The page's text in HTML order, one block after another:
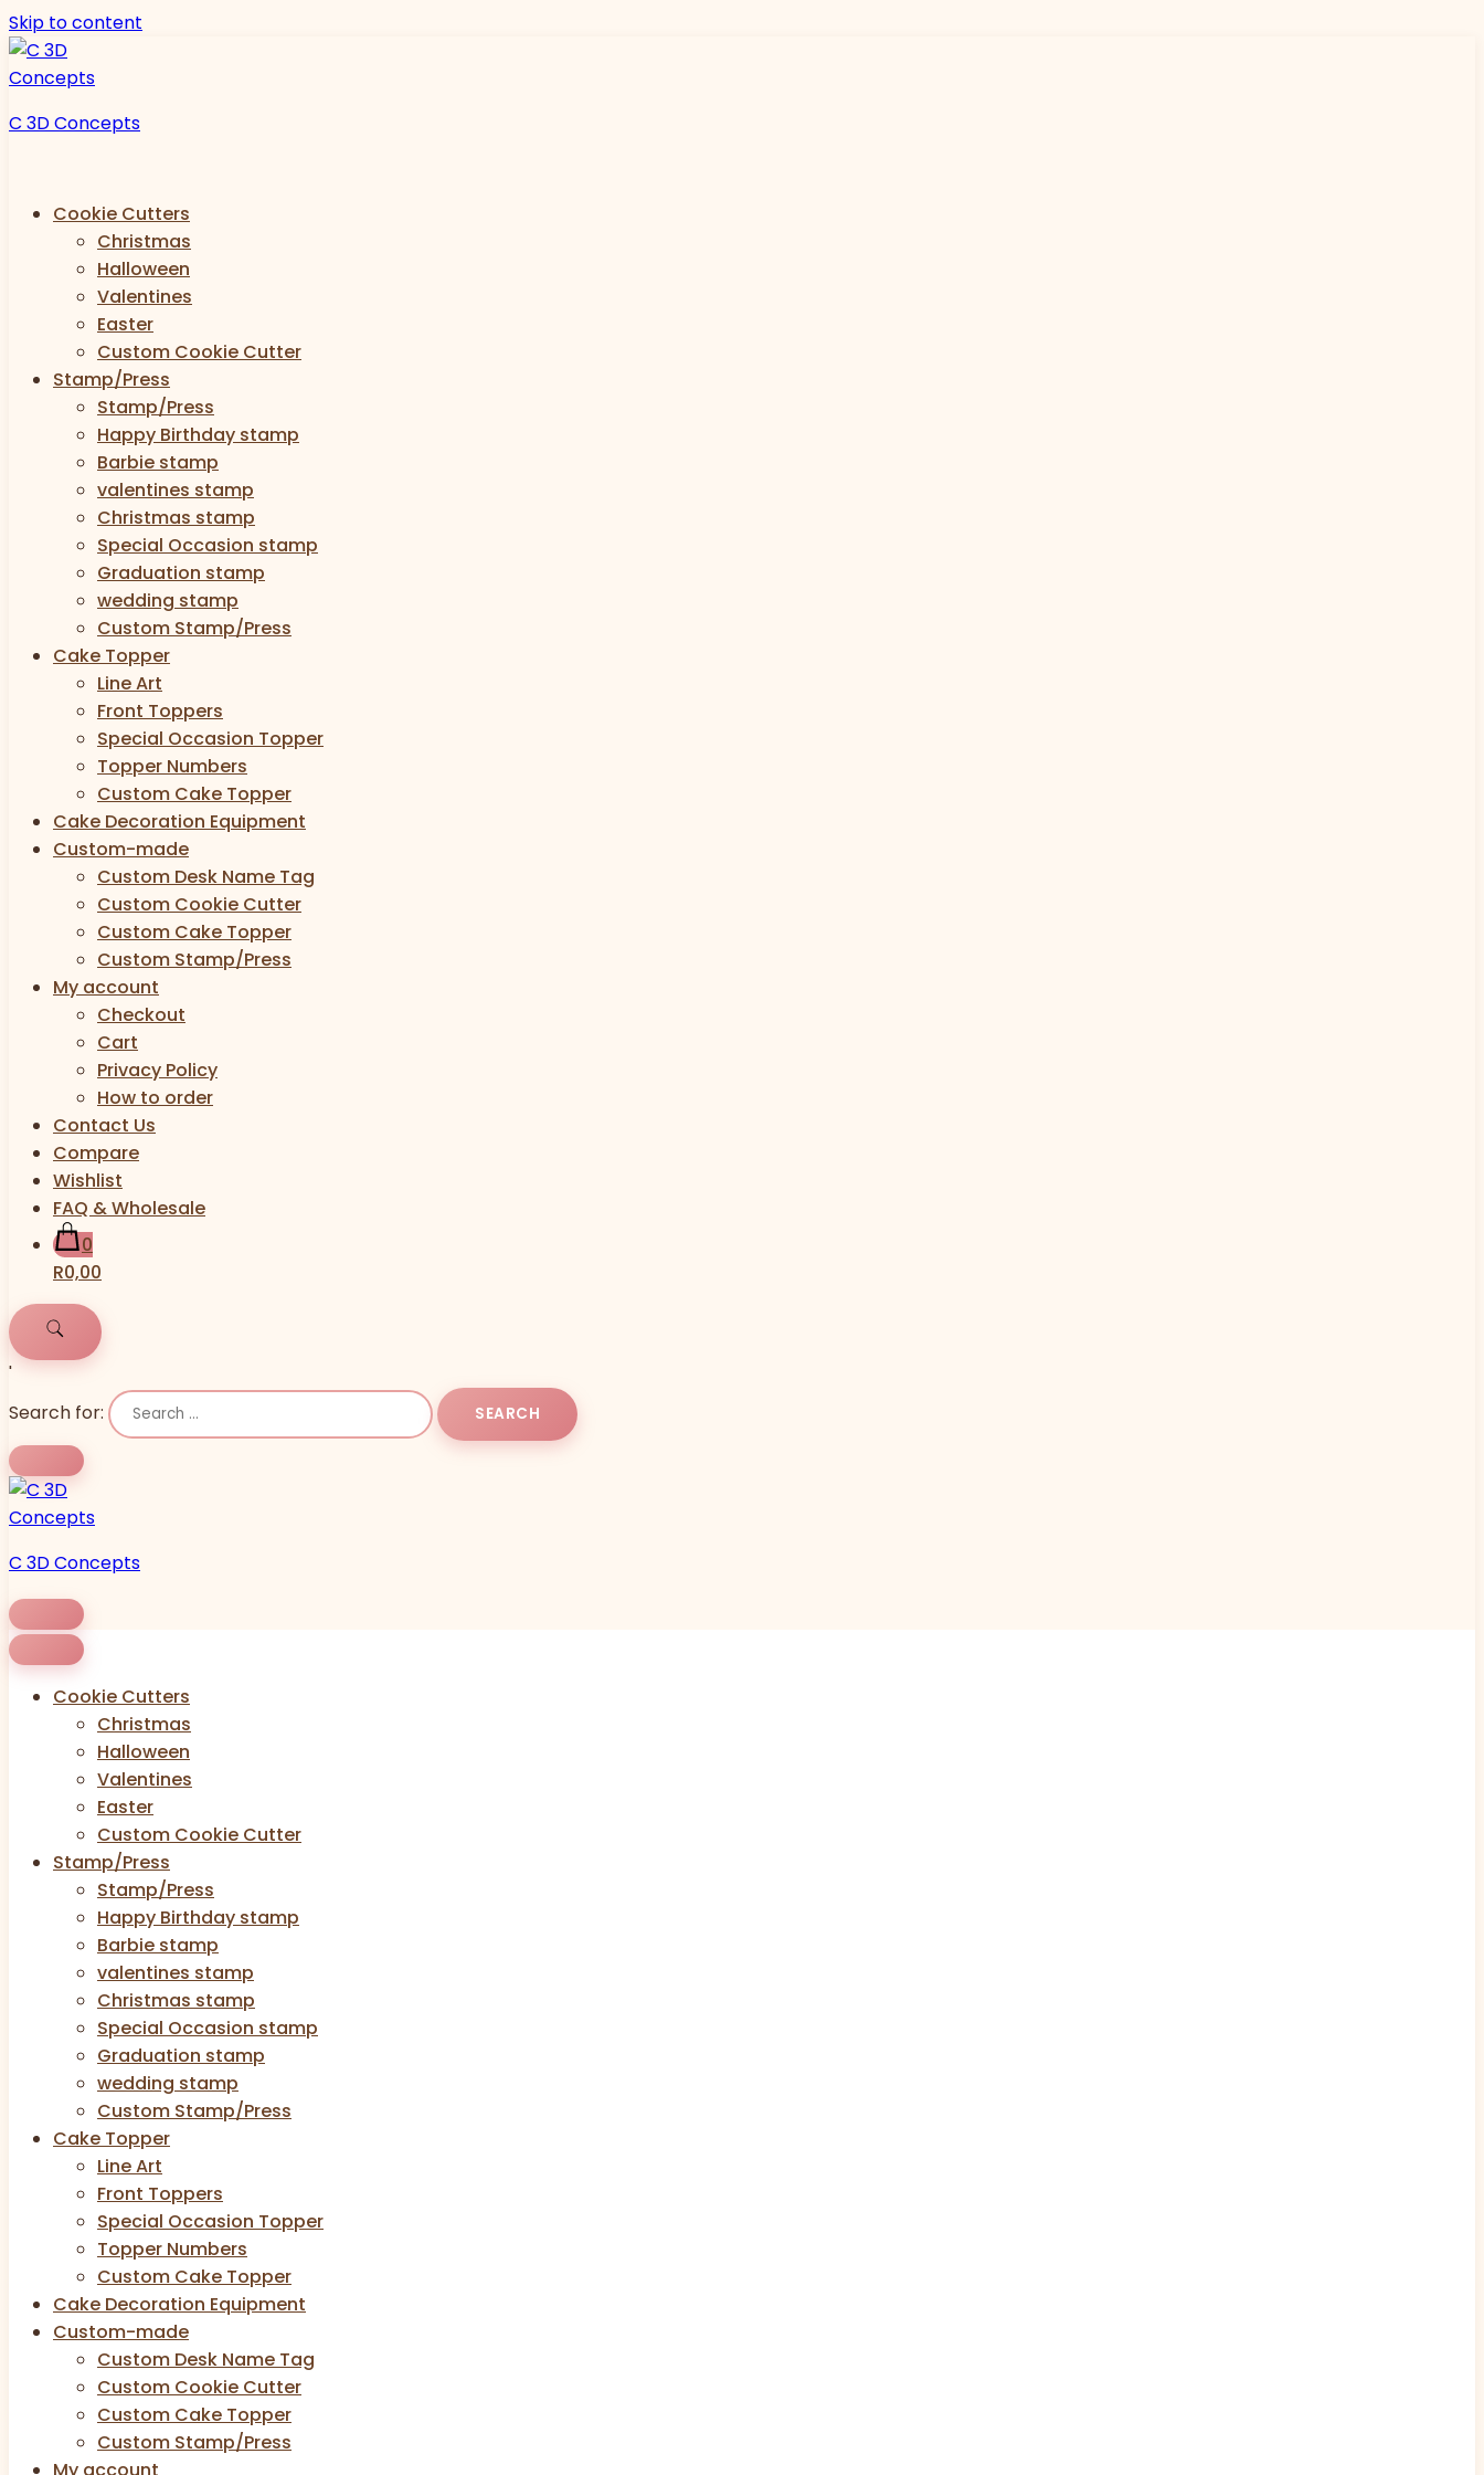
Skip to content
C 3D Concepts
Cookie Cutters
Christmas
Halloween
Valentines
Easter
Custom Cookie Cutter
Stamp/Press
Stamp/Press
Happy Birthday stamp
Barbie stamp
valentines stamp
Christmas stamp
Special Occasion stamp
Graduation stamp
wedding stamp
Custom Stamp/Press
Cake Topper
Line Art
Front Toppers
Special Occasion Topper
Topper Numbers
Custom Cake Topper
Cake Decoration Equipment
Custom-made
Custom Desk Name Tag
Custom Cookie Cutter
Custom Cake Topper
Custom Stamp/Press
My account
Checkout
Cart
Privacy Policy
How to order
Contact Us
Compare
Wishlist
FAQ & Wholesale
0
R0,00
'
Search for:
C 3D Concepts
Cookie Cutters
Christmas
Halloween
Valentines
Easter
Custom Cookie Cutter
Stamp/Press
Stamp/Press
Happy Birthday stamp
Barbie stamp
valentines stamp
Christmas stamp
Special Occasion stamp
Graduation stamp
wedding stamp
Custom Stamp/Press
Cake Topper
Line Art
Front Toppers
Special Occasion Topper
Topper Numbers
Custom Cake Topper
Cake Decoration Equipment
Custom-made
Custom Desk Name Tag
Custom Cookie Cutter
Custom Cake Topper
Custom Stamp/Press
My account